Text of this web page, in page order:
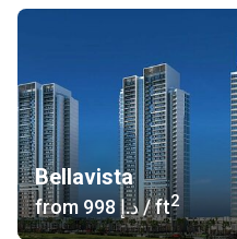
Bellavista
from ‍998 د.إ / ft2